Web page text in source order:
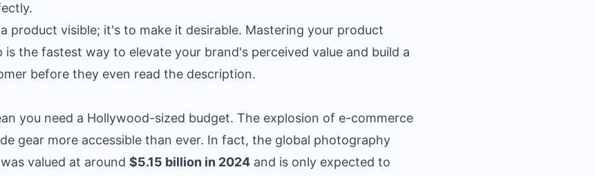
product visible; it's to make it desirable. Mastering your product
the fastest way to elevate your brand's perceived value and build a
before they even read the description.
you need a Hollywood-sized budget. The explosion of e-commerce
gear more accessible than ever. In fact, the global photography
valued at around $5.15 billion in 2024 and is only expected to